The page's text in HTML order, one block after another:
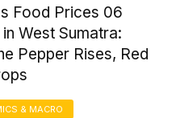
Food Prices 06
West Sumatra:
Pepper Rises, Red
& MACRO